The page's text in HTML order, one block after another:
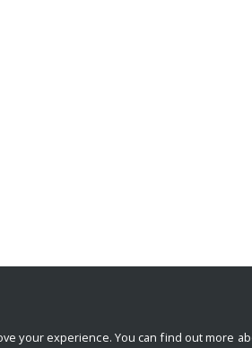
your experience. You can find out more